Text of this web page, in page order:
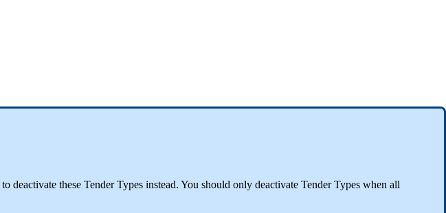
these Tender Types instead. You should only deactivate Tender Types when all